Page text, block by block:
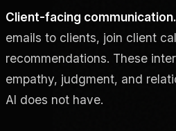
Client-facing communication.
emails to clients, join client
recommendations. These
empathy, judgment, and
AI does not have.